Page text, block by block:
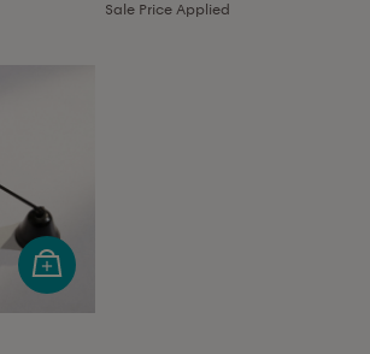
Sale Price Applied